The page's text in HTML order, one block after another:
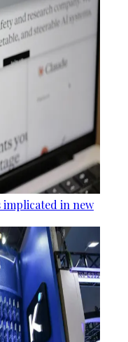
implicated in new